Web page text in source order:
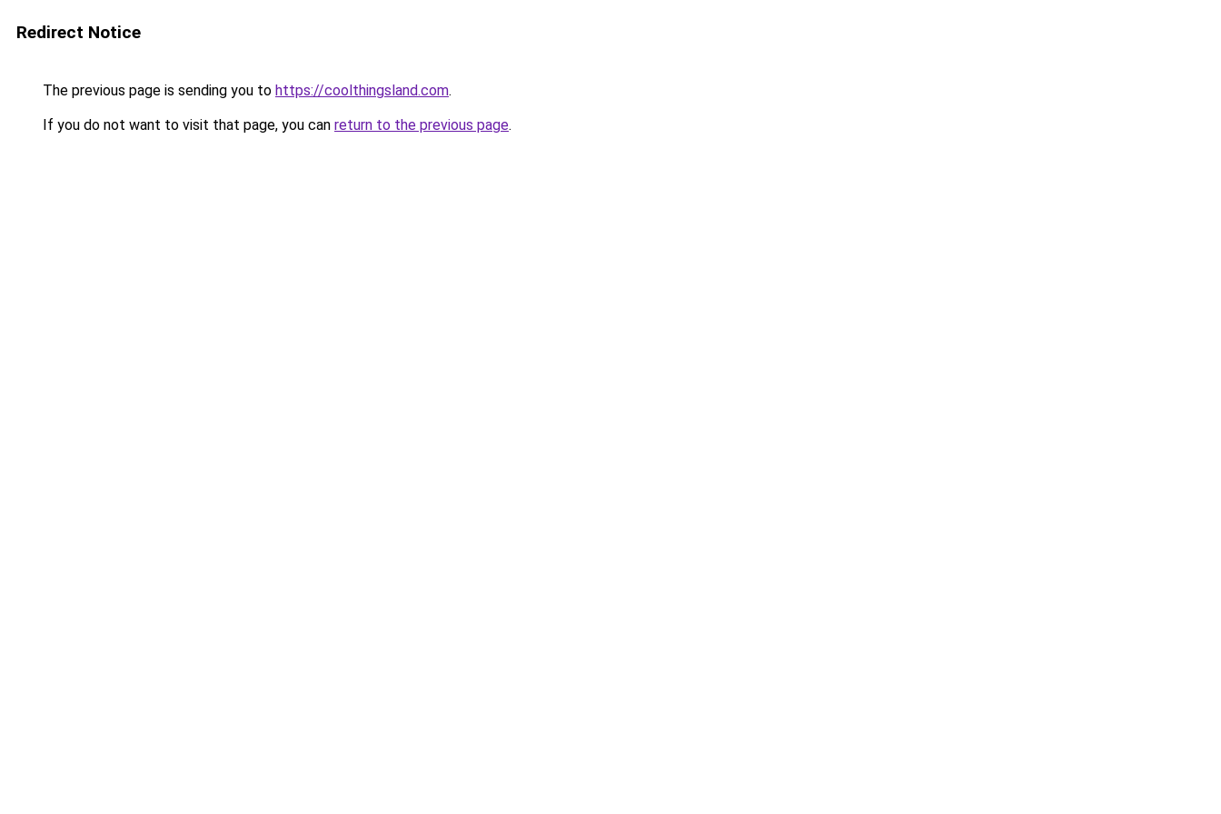
Redirect Notice
The previous page is sending you to https://coolthingsland.com.
If you do not want to visit that page, you can return to the previous page.